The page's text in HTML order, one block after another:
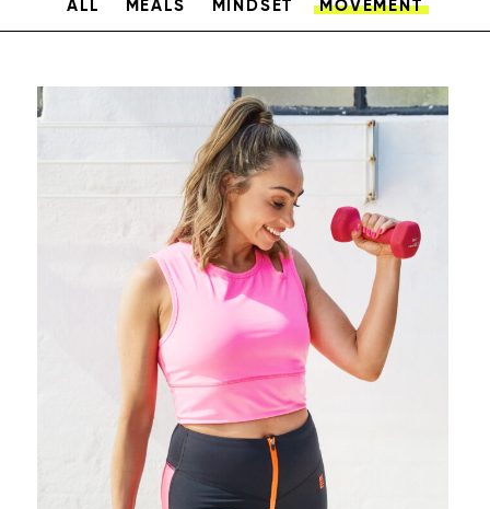
ALL MEALS MINDSET MOVEMENT